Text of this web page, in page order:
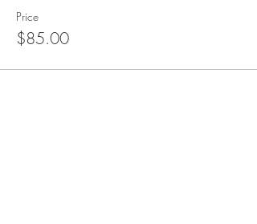
Price
$85.00